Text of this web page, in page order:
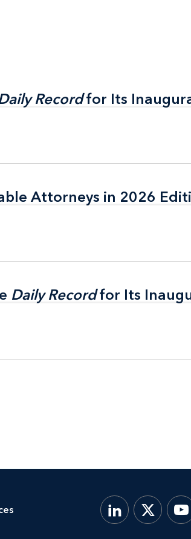
Recordfor Its
Recordfor Its
Attorneys in 2026
Attorneys in 2026
Daily Recordfor Its
Daily Recordfor Its